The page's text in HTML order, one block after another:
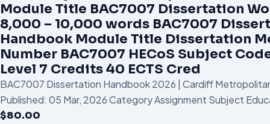
Module Title BAC7007 Dissertation
8,000 – 10,000 words BAC7007
Handbook Module Title Dissertation
Number BAC7007 HECoS Subject
Level 7 Credits 40 ECTS Cred
BAC7007 Dissertation Handbook 2026 | Cardiff
Published: 05 Mar, 2026 Category Assignment Subject
$80.00